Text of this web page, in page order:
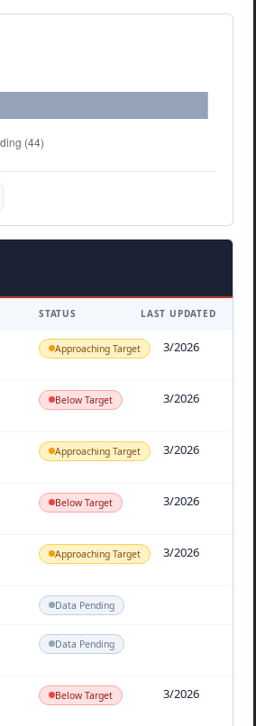
STATUS LAST UPDATED
Approaching Target 3/2026
Below Target 3/2026
Approaching Target 3/2026
Below Target 3/2026
Approaching Target 3/2026
Data Pending
Data Pending
Below Target 3/2026